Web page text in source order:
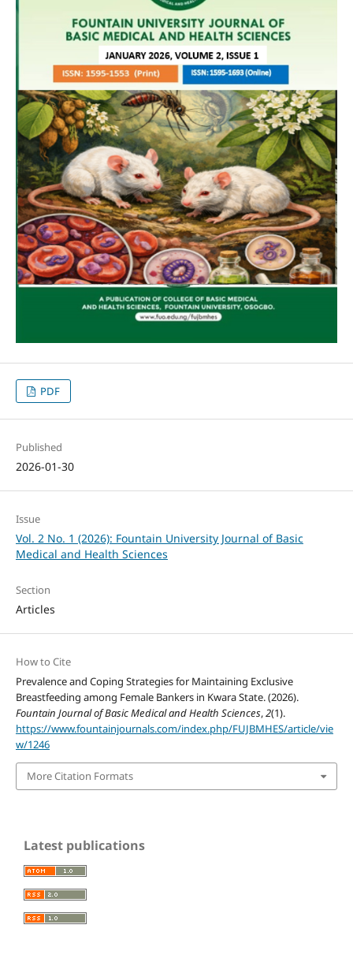
PDF
Published
2026-01-30
Issue
Vol. 2 No. 1 (2026): Fountain University Journal of Basic
Medical and Health Sciences
Section
Articles
How to Cite
Prevalence and Coping Strategies for Maintaining Exclusive
Breastfeeding among Female Bankers in Kwara State. (2026).
Fountain Journal of Basic Medical and Health Sciences,2(1).
https://www.fountainjournals.com/index.php/FUJBMHES/article/vie
w/1246
More Citation Formats
Latest publications